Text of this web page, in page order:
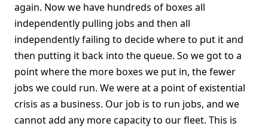
again. Now we have hundreds of boxes all
independently pulling jobs and then all
independently failing to decide where to put it and
then putting it back into the queue. So we got to a
point where the more boxes we put in, the fewer
jobs we could run. We were at a point of existential
crisis as a business. Our job is to run jobs, and we
cannot add any more capacity to our fleet. This is